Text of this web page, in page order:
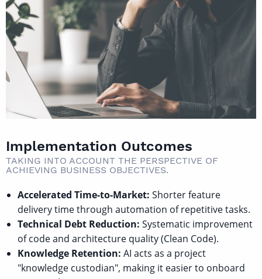
Implementation Outcomes
TAKING INTO ACCOUNT THE PERSPECTIVE OF
ACHIEVING BUSINESS OBJECTIVES.
Accelerated Time-to-Market: Shorter feature
delivery time through automation of repetitive tasks.
Technical Debt Reduction: Systematic improvement
of code and architecture quality (Clean Code).
Knowledge Retention: AI acts as a project
"knowledge custodian", making it easier to onboard